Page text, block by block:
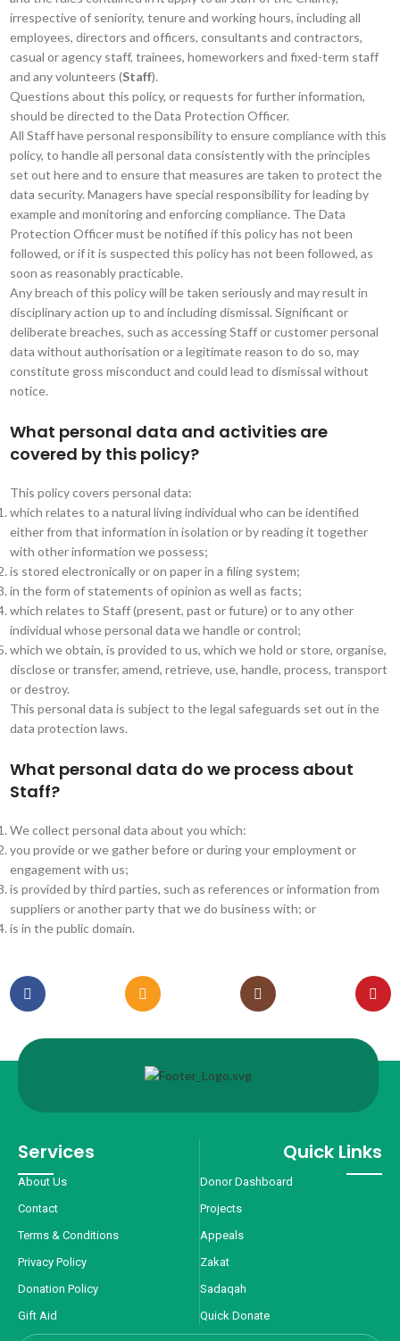
irrespective of seniority, tenure and working hours, including all
employees, directors and officers, consultants and contractors,
casual or agency staff, trainees, homeworkers and fixed-term staff
and any volunteers (Staff).
Questions about this policy, or requests for further information,
should be directed to the Data Protection Officer.
All Staff have personal responsibility to ensure compliance with this
policy, to handle all personal data consistently with the principles
set out here and to ensure that measures are taken to protect the
data security. Managers have special responsibility for leading by
example and monitoring and enforcing compliance. The Data
Protection Officer must be notified if this policy has not been
followed, or if it is suspected this policy has not been followed, as
soon as reasonably practicable.
Any breach of this policy will be taken seriously and may result in
disciplinary action up to and including dismissal. Significant or
deliberate breaches, such as accessing Staff or customer personal
data without authorisation or a legitimate reason to do so, may
constitute gross misconduct and could lead to dismissal without
notice.
What personal data and activities are
covered by this policy?
This policy covers personal data:
which relates to a natural living individual who can be identified
either from that information in isolation or by reading it together
with other information we possess;
is stored electronically or on paper in a filing system;
in the form of statements of opinion as well as facts;
which relates to Staff (present, past or future) or to any other
individual whose personal data we handle or control;
which we obtain, is provided to us, which we hold or store, organise,
disclose or transfer, amend, retrieve, use, handle, process, transport
or destroy.
This personal data is subject to the legal safeguards set out in the
data protection laws.
What personal data do we process about
Staff?
We collect personal data about you which:
you provide or we gather before or during your employment or
engagement with us;
is provided by third parties, such as references or information from
suppliers or another party that we do business with; or
is in the public domain.
Services
About Us
Contact
Terms & Conditions
Privacy Policy
Donation Policy
Gift Aid
Quick Links
Donor Dashboard
Projects
Appeals
Zakat
Sadaqah
Quick Donate